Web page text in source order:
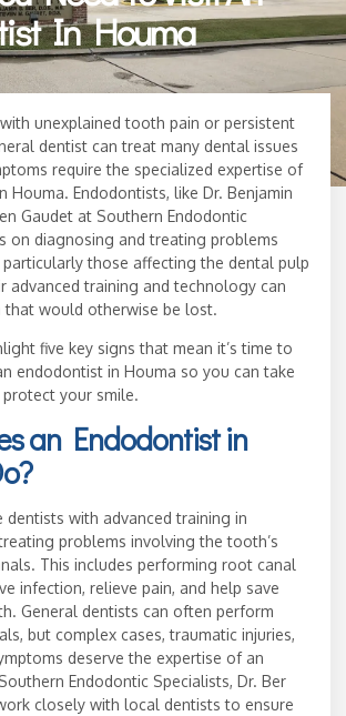
In Houma
unexplained tooth pain or persistent
dentist can treat many dental issues
require the specialized expertise of
Houma. Endodontists, like Dr. Benjamin
Gaudet at Southern Endodontic
on diagnosing and treating problems
those affecting the dental pulp
advanced training and technology can
that would otherwise be lost.
five key signs that mean it’s time to
endodontist in Houma so you can take
your smile.
an Endodontist in
dentists with advanced training in
problems involving the tooth’s
This includes performing root canal
infection, relieve pain, and help save
General dentists can often perform
but complex cases, traumatic injuries,
deserve the expertise of an
Endodontic Specialists, Dr. Ber
closely with local dentists to ensure